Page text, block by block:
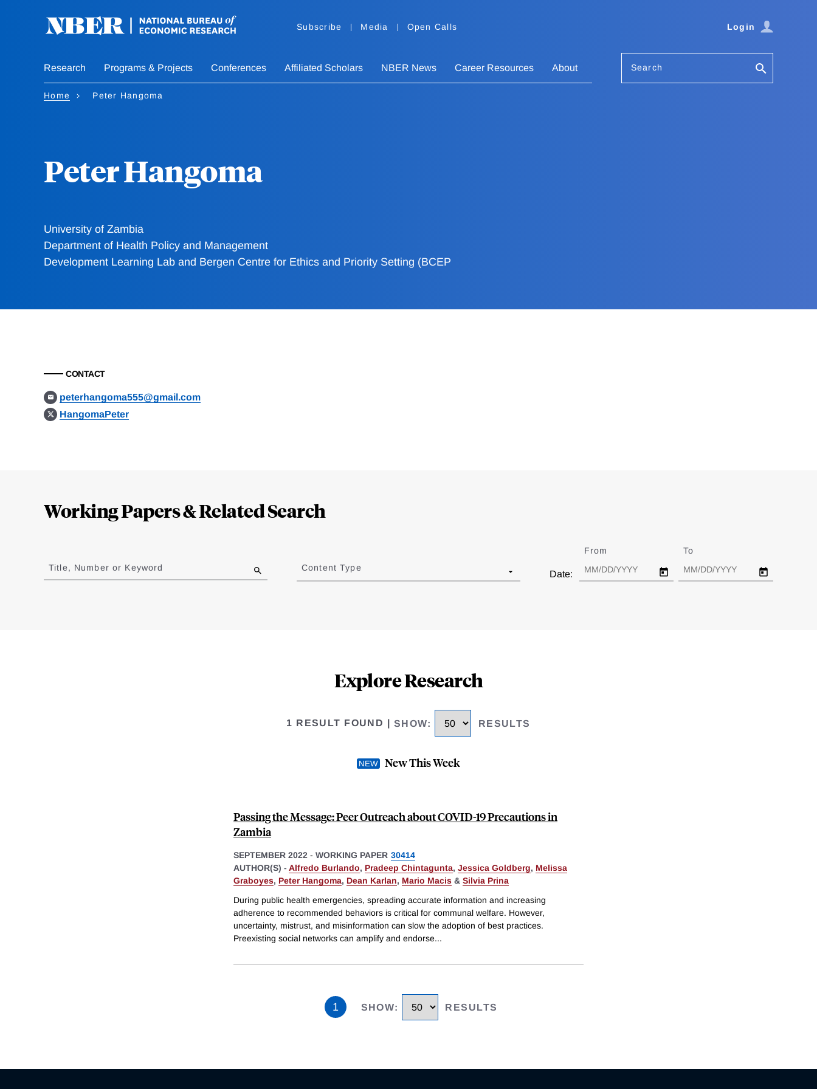
Subscribe Media Open Calls Login
Research Programs & Projects Conferences Affiliated Scholars NBER News Career Resources About Search
Home Peter Hangoma
Peter Hangoma
University of Zambia
Department of Health Policy and Management
Development Learning Lab and Bergen Centre for Ethics and Priority Setting (BCEP
CONTACT
peterhangoma555@gmail.com
HangomaPeter
Working Papers & Related Search
to
results
Title, Number or Keyword Content Type
Date:
From To
Explore Research
1 RESULT FOUND SHOW: RESULTS
New This Week
Passing the Message: Peer Outreach about COVID-19 Precautions in
Zambia
SEPTEMBER 2022 - WORKING PAPER 30414
AUTHOR(S) - Alfredo Burlando, Pradeep Chintagunta, Jessica Goldberg, Melissa
Graboyes, Peter Hangoma, Dean Karlan, Mario Macis & Silvia Prina
During public health emergencies, spreading accurate information and increasing
adherence to recommended behaviors is critical for communal welfare. However,
uncertainty, mistrust, and misinformation can slow the adoption of best practices.
Preexisting social networks can amplify and endorse...
1 SHOW: RESULTS